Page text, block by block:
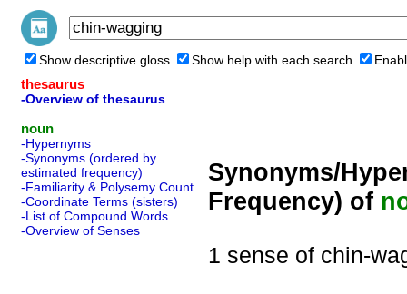
Show descriptive gloss Show help with each search
thesaurus
-Overview of thesaurus
noun
-Hypernyms
-Synonyms (ordered by
estimated frequency)
-Familiarity & Polysemy Count
-Coordinate Terms (sisters)
-List of Compound Words
-Overview of Senses
Synonyms/
Frequency) of
1 sense of chin-